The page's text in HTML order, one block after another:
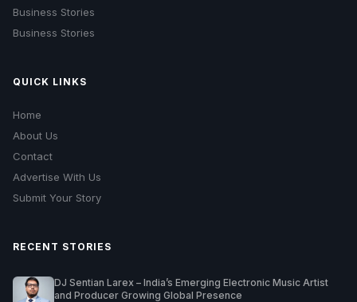
Business Stories
Business Stories
QUICK LINKS
Home
About Us
Contact
Advertise With Us
Submit Your Story
RECENT STORIES
DJ Sentian Larex – India’s Emerging Electronic Music Artist
and Producer Growing Global Presence